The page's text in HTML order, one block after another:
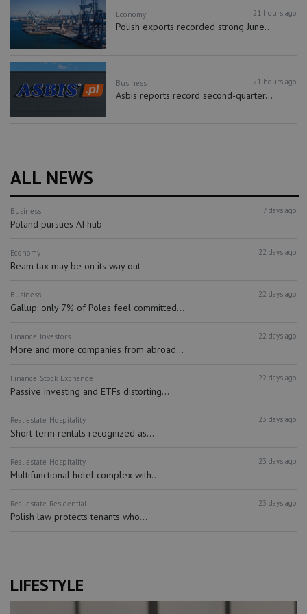
Economy 21 hours ago
Polish exports recorded strong June...
Business 21 hours ago
Asbis reports record second-quarter...
ALL NEWS
Business 7 days ago
Poland pursues AI hub
Economy 22 days ago
Beam tax may be on its way out
Business 22 days ago
Gallup: only 7% of Poles feel committed...
Finance Investors 22 days ago
More and more companies from abroad...
Finance Stock Exchange 22 days ago
Passive investing and ETFs distorting...
Real estate Hospitality 23 days ago
Short-term rentals recognized as...
Real estate Hospitality 23 days ago
Multifunctional hotel complex with...
Real estate Residential 23 days ago
Polish law protects tenants who...
LIFESTYLE